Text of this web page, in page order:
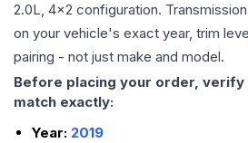
2.0L, 4x2 configuration.
on your vehicle's exact year, trim
pairing - not just make and model.
Before placing your order,
match exactly:
Year: 2019